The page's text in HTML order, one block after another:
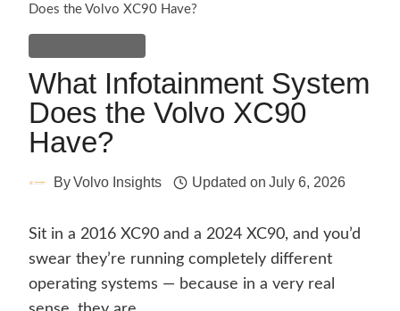
Does the Volvo XC90 Have?
What Infotainment System
Does the Volvo XC90
Have?
ByVolvo Insights Updated on July 6, 2026
Sit in a 2016 XC90 and a 2024 XC90, and you’d
swear they’re running completely different
operating systems — because in a very real